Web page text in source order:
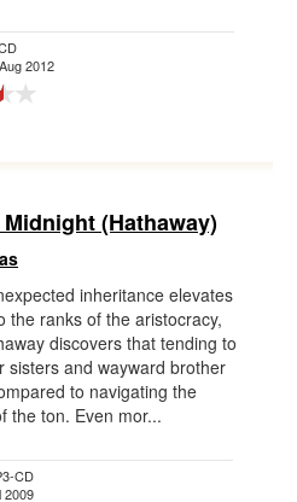
Aug 2012
(Hathaway)
inheritance elevates
the ranks of the aristocracy,
discovers that tending to
sisters and wayward brother
to navigating the
the ton. Even mor...
CD
2009